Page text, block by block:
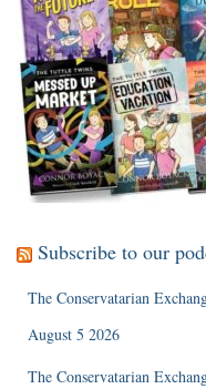
Subscribe to our
The Conservatarian
August 5 2026
The Conservatarian